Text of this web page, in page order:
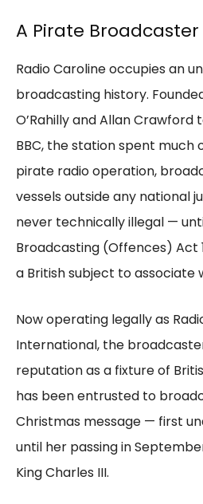
A Pirate Broadcaster
Radio Caroline occupies an
broadcasting history.
O’Rahilly and Allan
BBC, the station spent much
pirate radio operation,
vessels outside any national
never technically illegal —
Broadcasting (Offences) Act
a British subject to associate
Now operating legally as
International, the
reputation as a fixture of
has been entrusted to
Christmas message — first
until her passing in
King Charles III.